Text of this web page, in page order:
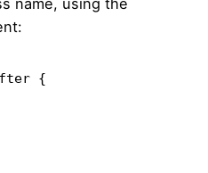
name, using the
{